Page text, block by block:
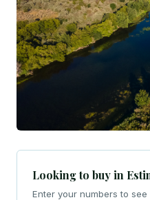
Looking to buy in
Enter your numbers to